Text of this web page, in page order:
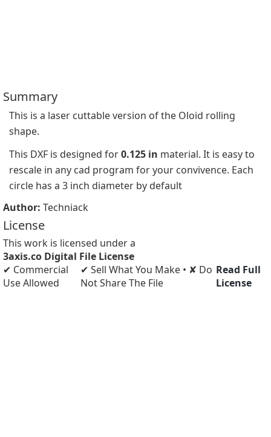
Summary
This is a laser cuttable version of the Oloid rolling
shape.
This DXF is designed for 0.125 in material. It is easy to
rescale in any cad program for your convivence. Each
circle has a 3 inch diameter by default
Author: Techniack
License
This work is licensed under a
3axis.co Digital File License
✔ Commercial
Use Allowed
✔ Sell What You Make • ✘ Do
Not Share The File
Read Full
License